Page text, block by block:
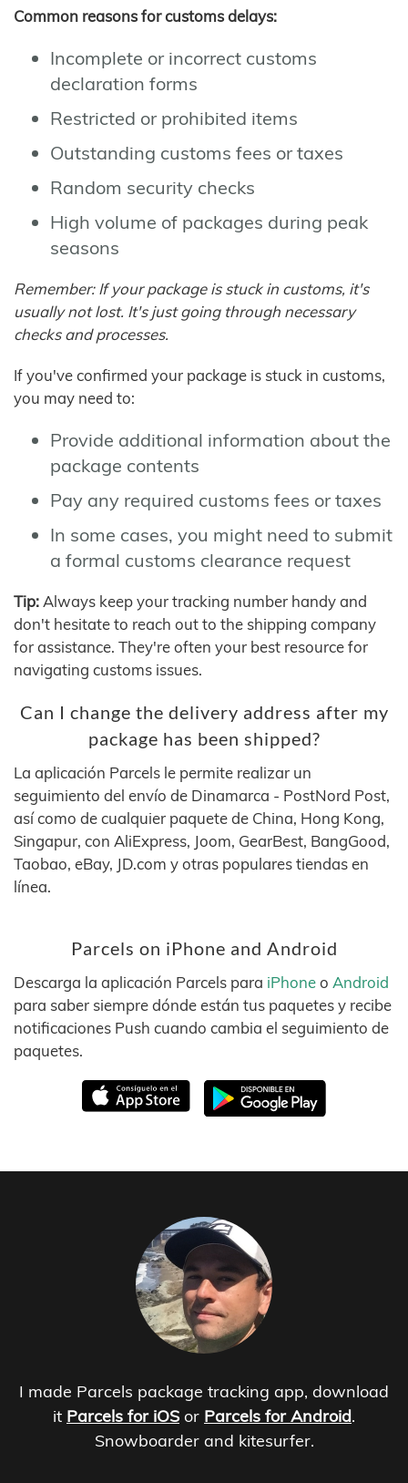
Common reasons for customs delays:
Incomplete or incorrect customs
declaration forms
Restricted or prohibited items
Outstanding customs fees or taxes
Random security checks
High volume of packages during peak
seasons
Remember: If your package is stuck in customs, it's
usually not lost. It's just going through necessary
checks and processes.
If you've confirmed your package is stuck in customs,
you may need to:
Provide additional information about the
package contents
Pay any required customs fees or taxes
In some cases, you might need to submit
a formal customs clearance request
Tip: Always keep your tracking number handy and
don't hesitate to reach out to the shipping company
for assistance. They're often your best resource for
navigating customs issues.
Can I change the delivery address after my
package has been shipped?
La aplicación Parcels le permite realizar un
seguimiento del envío de Dinamarca - PostNord Post,
así como de cualquier paquete de China, Hong Kong,
Singapur, con AliExpress, Joom, GearBest, BangGood,
Taobao, eBay, JD.com y otras populares tiendas en
línea.
Parcels on iPhone and Android
Descarga la aplicación Parcels para iPhoneo Android
para saber siempre dónde están tus paquetes y recibe
notificaciones Push cuando cambia el seguimiento de
paquetes.
I made Parcels package tracking app, download
it Parcels for iOS or Parcels for Android.
Snowboarder and kitesurfer.